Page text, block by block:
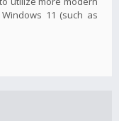
11 (such as